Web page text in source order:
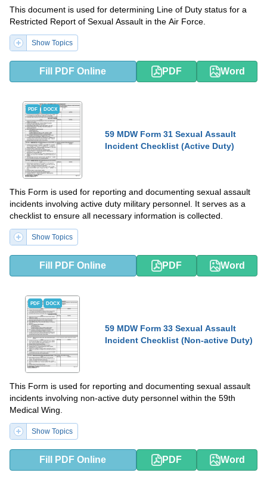
This document is used for determining Line of Duty status for a
Restricted Report of Sexual Assault in the Air Force.
Show Topics
Fill PDF Online PDF Word
PDF DOCX
59 MDW Form 31 Sexual Assault
Incident Checklist (Active Duty)
This Form is used for reporting and documenting sexual assault
incidents involving active duty military personnel. It serves as a
checklist to ensure all necessary information is collected.
Show Topics
Fill PDF Online PDF Word
PDF DOCX
59 MDW Form 33 Sexual Assault
Incident Checklist (Non-active Duty)
This Form is used for reporting and documenting sexual assault
incidents involving non-active duty personnel within the 59th
Medical Wing.
Show Topics
Fill PDF Online PDF Word